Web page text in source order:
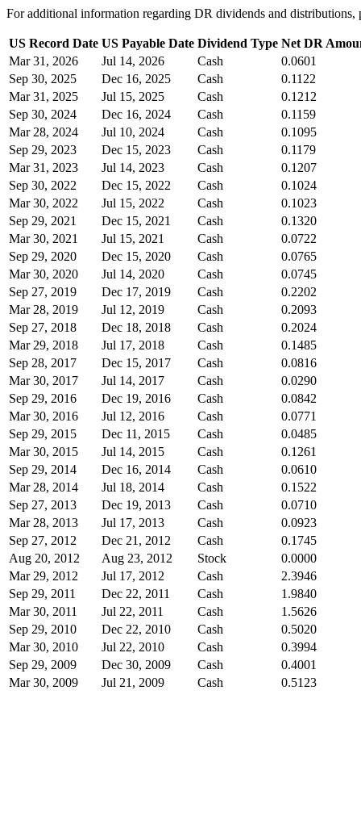
For additional information regarding DR dividends and
US Record Date US Payable Date Dividend Type Net DR
Mar 31, 2026
Jul 14, 2026 Cash
0.0601
Sep 30, 2025
Dec 16, 2025 Cash
0.1122
Mar 31, 2025
Jul 15, 2025 Cash
0.1212
Sep 30, 2024
Dec 16, 2024 Cash
0.1159
Mar 28, 2024
Jul 10, 2024 Cash
0.1095
Sep 29, 2023
Dec 15, 2023 Cash
0.1179
Mar 31, 2023
Jul 14, 2023 Cash
0.1207
Sep 30, 2022
Dec 15, 2022 Cash
0.1024
Mar 30, 2022
Jul 15, 2022 Cash
0.1023
Sep 29, 2021
Dec 15, 2021 Cash
0.1320
Mar 30, 2021
Jul 15, 2021 Cash
0.0722
Sep 29, 2020
Dec 15, 2020 Cash
0.0765
Mar 30, 2020
Jul 14, 2020 Cash
0.0745
Sep 27, 2019
Dec 17, 2019 Cash
0.2202
Mar 28, 2019
Jul 12, 2019 Cash
0.2093
Sep 27, 2018
Dec 18, 2018 Cash
0.2024
Mar 29, 2018
Jul 17, 2018 Cash
0.1485
Sep 28, 2017
Dec 15, 2017 Cash
0.0816
Mar 30, 2017
Jul 14, 2017 Cash
0.0290
Sep 29, 2016
Dec 19, 2016 Cash
0.0842
Mar 30, 2016
Jul 12, 2016 Cash
0.0771
Sep 29, 2015
Dec 11, 2015 Cash
0.0485
Mar 30, 2015
Jul 14, 2015 Cash
0.1261
Sep 29, 2014
Dec 16, 2014 Cash
0.0610
Mar 28, 2014
Jul 18, 2014 Cash
0.1522
Sep 27, 2013
Dec 19, 2013 Cash
0.0710
Mar 28, 2013
Jul 17, 2013 Cash
0.0923
Sep 27, 2012
Dec 21, 2012 Cash
0.1745
Aug 20, 2012
Aug 23, 2012 Stock
0.0000
Mar 29, 2012
Jul 17, 2012 Cash
2.3946
Sep 29, 2011
Dec 22, 2011 Cash
1.9840
Mar 30, 2011
Jul 22, 2011 Cash
1.5626
Sep 29, 2010
Dec 22, 2010 Cash
0.5020
Mar 30, 2010
Jul 22, 2010 Cash
0.3994
Sep 29, 2009
Dec 30, 2009 Cash
0.4001
Mar 30, 2009
Jul 21, 2009 Cash 0.5123